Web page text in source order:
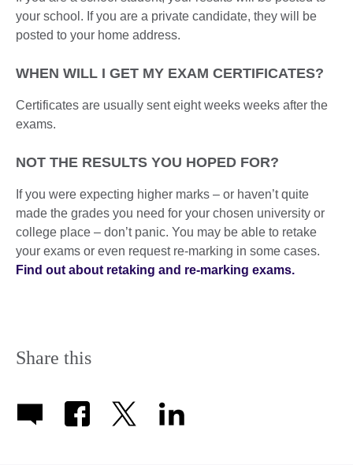
your school. If you are a private candidate, they will be
posted to your home address.
WHEN WILL I GET MY EXAM CERTIFICATES?
Certificates are usually sent eight weeks weeks after the
exams.
NOT THE RESULTS YOU HOPED FOR?
If you were expecting higher marks – or haven’t quite
made the grades you need for your chosen university or
college place – don’t panic. You may be able to retake
your exams or even request re-marking in some cases.
Find out about retaking and re-marking exams.
Share this